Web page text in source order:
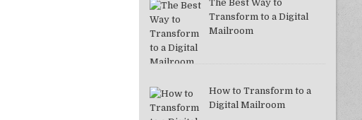
The Best Way to
Transform to a Digital
Mailroom
How to Transform to a
Digital Mailroom